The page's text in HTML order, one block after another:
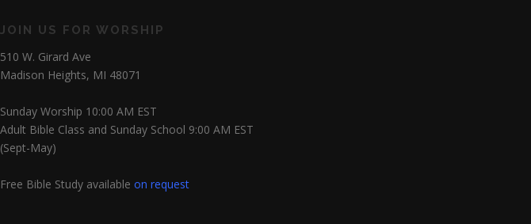
JOIN US FOR WORSHIP
510 W. Girard Ave
Madison Heights, MI 48071
Sunday Worship 10:00 AM EST
Adult Bible Class and Sunday School 9:00 AM EST
(Sept-May)
Free Bible Study available on request